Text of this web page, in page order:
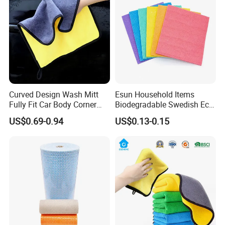
Products Package&Delivery
Curved Design Wash Mitt
Fully Fit Car Body Corner
Cleaning Work
US$0.69-0.94
Esun Household Items
Biodegradable Swedish Eco
Dish Wash Sponge Cloth for
Kitchen
US$0.13-0.15